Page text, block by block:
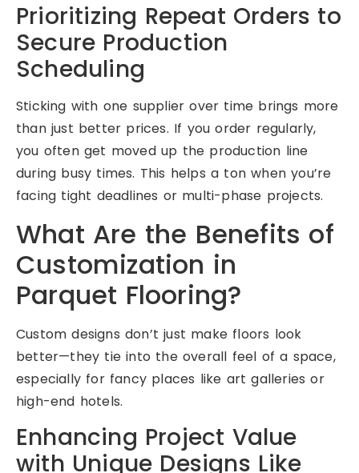
Prioritizing Repeat Orders to
Secure Production
Scheduling
Sticking with one supplier over time brings more
than just better prices. If you order regularly,
you often get moved up the production line
during busy times. This helps a ton when you’re
facing tight deadlines or multi-phase projects.
What Are the Benefits of
Customization in
Parquet Flooring?
Custom designs don’t just make floors look
better—they tie into the overall feel of a space,
especially for fancy places like art galleries or
high-end hotels.
Enhancing Project Value
with Unique Designs Like